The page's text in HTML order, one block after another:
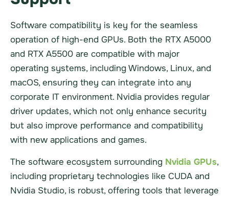
Software compatibility is key for the seamless
operation of high-end GPUs. Both the RTX A5000
and RTX A5500 are compatible with major
operating systems, including Windows, Linux, and
macOS, ensuring they can integrate into any
corporate IT environment. Nvidia provides regular
driver updates, which not only enhance security
but also improve performance and compatibility
with new applications and games.
The software ecosystem surrounding Nvidia GPUs,
including proprietary technologies like CUDA and
Nvidia Studio, is robust, offering tools that leverage